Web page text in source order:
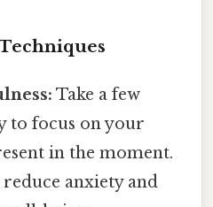
Take a few
to focus on your
in the moment.
anxiety and